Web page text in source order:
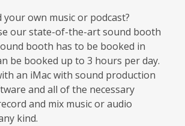
own music or podcast?
our state-of-the-art sound booth
booth has to be booked in
be booked up to 3 hours per day.
an iMac with sound production
and all of the necessary
and mix music or audio
kind.